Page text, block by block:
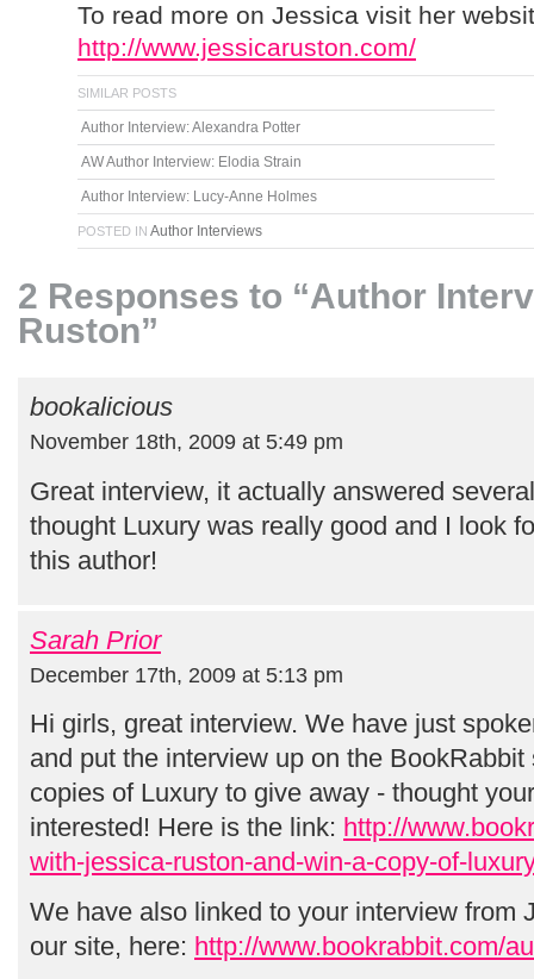
To read more on Jessica visit her
http://www.jessicaruston.com/
SIMILAR POSTS
Author Interview: Alexandra Potter
AW Author Interview: Elodia Strain
Author Interview: Lucy-Anne Holmes
POSTED IN Author Interviews
2 Responses to “Author
Ruston”
bookalicious
November 18th, 2009 at 5:49 pm
Great interview, it actually answered
thought Luxury was really good and I look
this author!
Sarah Prior
December 17th, 2009 at 5:13 pm
Hi girls, great interview. We have just
and put the interview up on the
copies of Luxury to give away - thought
interested! Here is the link: http://
with-jessica-ruston-and-win-a-copy-of-
We have also linked to your interview from
our site, here: http://www.bookrabbit.com/